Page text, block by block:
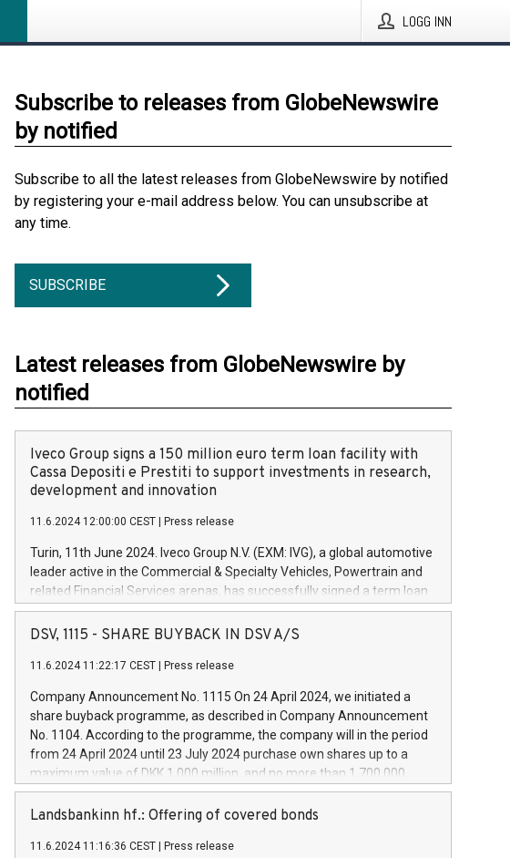
LOGG INN
Subscribe to releases from GlobeNewswire
by notified
Subscribe to all the latest releases from GlobeNewswire by notified
by registering your e-mail address below. You can unsubscribe at
any time.
SUBSCRIBE
Latest releases from GlobeNewswire by
notified
Iveco Group signs a 150 million euro term loan facility with
Cassa Depositi e Prestiti to support investments in research,
development and innovation
11.6.2024 12:00:00 CEST Press release
Turin, 11th June 2024. Iveco Group N.V. (EXM: IVG), a global automotive
leader active in the Commercial & Specialty Vehicles, Powertrain and
related Financial Services arenas, has successfully signed a term loan
facility of 150 million euros with Cassa Depositi e Prestiti (CDP), for the
creation of new projects in Italy dedicated to research, development
Iveco Group will develop innovative technologies and architectures in
autonomous driving, digitalisation and vehicle connectivity aimed at
increasing efficiency, safety, driving comfort and productivity. The
financed investments, which will have a 5-year amortising profile, will
be made by Iveco Group in Italy by the end of 2025. Iveco Group N.V.
(EXM: IVG) is the home of unique people and brands that power your
brands are each a
DSV, 1115 - SHARE BUYBACK IN DSV A/S
11.6.2024 11:22:17 CEST Press release
Company Announcement No. 1115 On 24 April 2024, we initiated a
share buyback programme, as described in Company Announcement
No. 1104. According to the programme, the company will in the period
from 24 April 2024 until 23 July 2024 purchase own shares up to a
maximum value of DKK 1,000 million, and no more than 1,700,000
shares, corresponding to 0.79% of the share capital at
commencement of the programme. The programme has been
European Parliament and Council of 16 April 2014 (“MAR”) (save for
Landsbankinn hf.: Offering of covered bonds
11.6.2024 11:16:36 CEST Press release